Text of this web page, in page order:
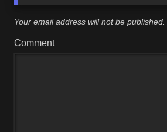
Your email address will not be published.
Comment